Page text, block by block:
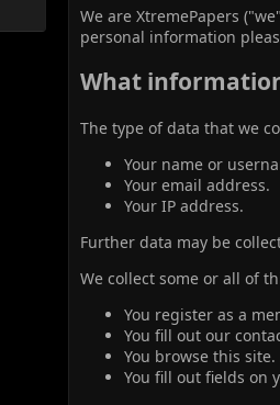
We are XtremePapers
personal information
What
The type of data that we
Your name or
Your email address.
Your IP address.
Further data may be
We collect some or all of
You register as a
You fill out our
You browse this
You fill out fields on